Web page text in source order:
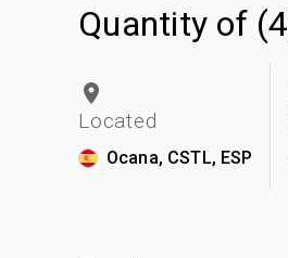
Quantity of
Located
Ocana, CSTL, ESP